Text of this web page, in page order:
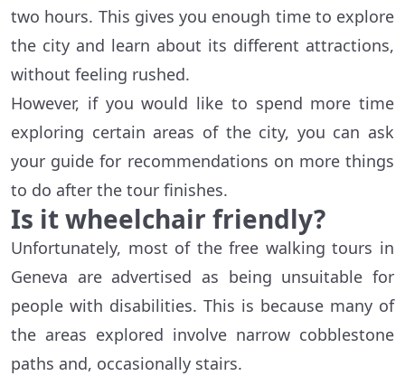
two hours. This gives you enough time to explore
the city and learn about its different attractions,
without feeling rushed.
However, if you would like to spend more time
exploring certain areas of the city, you can ask
your guide for recommendations on more things
to do after the tour finishes.
Is it wheelchair friendly?
Unfortunately, most of the free walking tours in
Geneva are advertised as being unsuitable for
people with disabilities. This is because many of
the areas explored involve narrow cobblestone
paths and, occasionally stairs.